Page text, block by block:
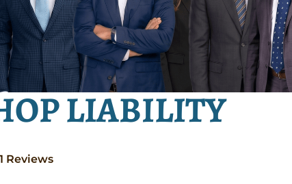
LIABILITY
Reviews